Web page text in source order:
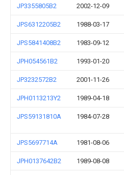
JP3355805B2 2002-12-09
JPS6312205B2 1988-03-17
JPS5841408B2 1983-09-12
JPH054561B2 1993-01-20
JP3232572B2 2001-11-26
JPH0113213Y2 1989-04-18
JPS59131810A 1984-07-28
JPS5697714A 1981-08-06
JPH0137642B2 1989-08-08